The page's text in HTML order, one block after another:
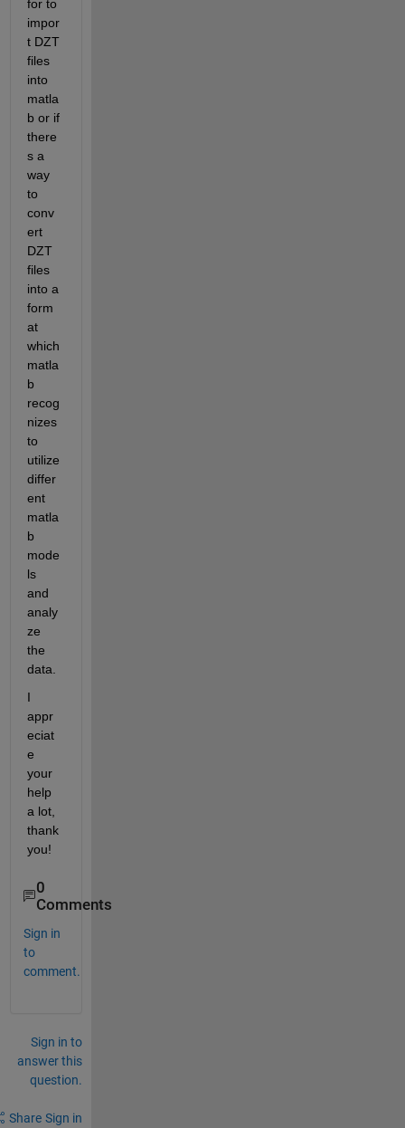
for to
impor
t DZT
files
into
matla
b or if
there
s a
way
to
conv
ert
DZT
files
into a
form
at
which
matla
b
recog
nizes
to
utilize
differ
ent
matla
b
mode
ls
and
analy
ze
the
data.
I
appr
eciat
e
your
help
a lot,
thank
you!
0
Comments
Sign in
to
comment.
Sign in to
answer this
question.
Share Sign in